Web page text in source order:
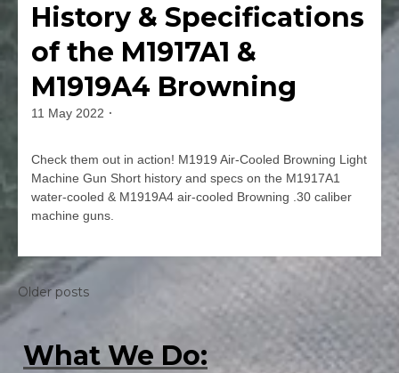
on
Thompson
M1928A1
M1A1
History
Specs
Firearms
History & Specifications
of the M1917A1 &
M1919A4 Browning
11 May 2022
Check them out in action! M1919 Air-Cooled Browning Light
Machine Gun Short history and specs on the M1917A1
water-cooled & M1919A4 air-cooled Browning .30 caliber
machine guns.
Comment
on
&
Specifications
Posts
navigation
Older posts
What We Do: